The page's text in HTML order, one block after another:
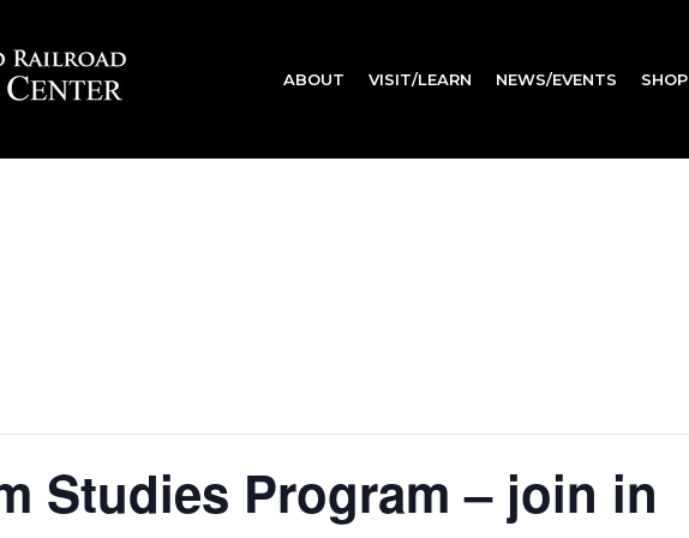
ABOUT VISIT/LEARN NEWS/EVENTS SHOP
Studies Program – join in